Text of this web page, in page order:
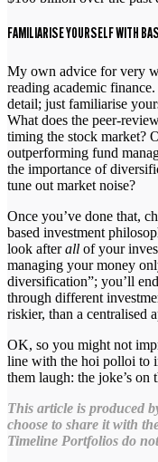
FAMILIARISE YOURSELF WITH
My own advice for very
reading academic
detail; just familiarise
What does the peer-
timing the stock market?
outperforming fund
the importance of
tune out market noise?
Once you’ve done that,
based investment
look afterall of your
managing your money
diversification”; you’ll
through different
riskier, than a centralised
OK, so you might not
line with the hoi polloi to
them laugh: the joke’s on
This article is produced
choose to share it with
Timeline Portfolios do